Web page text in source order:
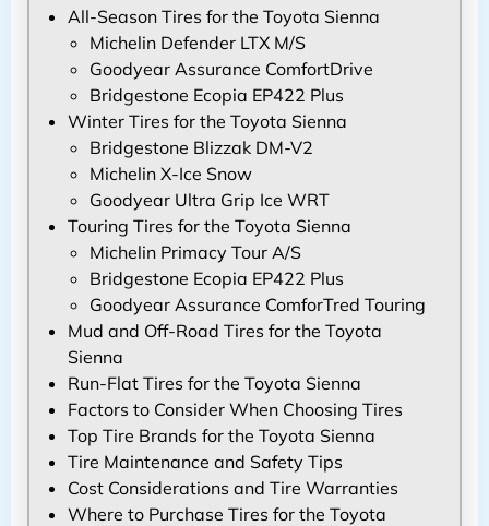
All-Season Tires for the Toyota Sienna
Michelin Defender LTX M/S
Goodyear Assurance ComfortDrive
Bridgestone Ecopia EP422 Plus
Winter Tires for the Toyota Sienna
Bridgestone Blizzak DM-V2
Michelin X-Ice Snow
Goodyear Ultra Grip Ice WRT
Touring Tires for the Toyota Sienna
Michelin Primacy Tour A/S
Bridgestone Ecopia EP422 Plus
Goodyear Assurance ComforTred Touring
Mud and Off-Road Tires for the Toyota
Sienna
Run-Flat Tires for the Toyota Sienna
Factors to Consider When Choosing Tires
Top Tire Brands for the Toyota Sienna
Tire Maintenance and Safety Tips
Cost Considerations and Tire Warranties
Where to Purchase Tires for the Toyota